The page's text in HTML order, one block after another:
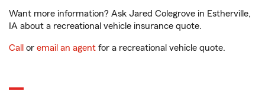
Want more information? Ask Jared Colegrove in Estherville,
IA about a recreational vehicle insurance quote.
Call or email an agent for a recreational vehicle quote.